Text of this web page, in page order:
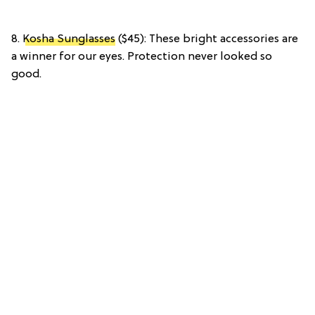
8. Kosha Sunglasses ($45): These bright accessories are
a winner for our eyes. Protection never looked so
good.